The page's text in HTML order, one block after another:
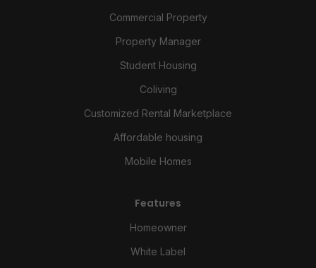
Commercial Property
Property Manager
Student Housing
Coliving
Customized Rental Marketplace
Affordable housing
Mobile Homes
Features
Homeowner
White Label